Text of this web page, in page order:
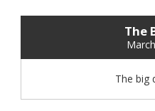
The
The big